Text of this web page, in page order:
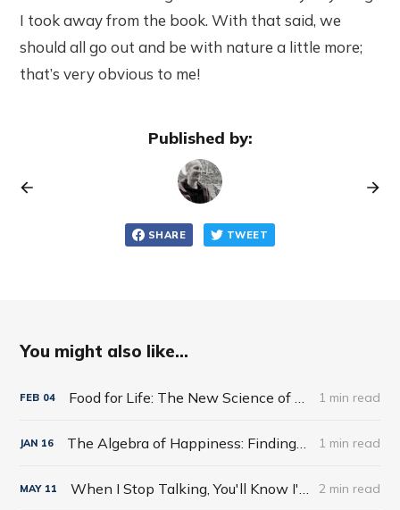
I took away from the book. With that said, we
should all go out and be with nature a little more;
that’s very obvious to me!
Published by:
SHARE TWEET
You might also like...
FEB 04 Food for Life: The New Science of Eating Well by Tim Spector 1 min read
JAN 16 The Algebra of Happiness: Finding the Equation for a Life Well Lived by Scott Galloway 1 min read
MAY 11 When I Stop Talking, You'll Know I'm Dead: Useful Stories from a Persuasive Man by Jerry Weintraub 2 min read